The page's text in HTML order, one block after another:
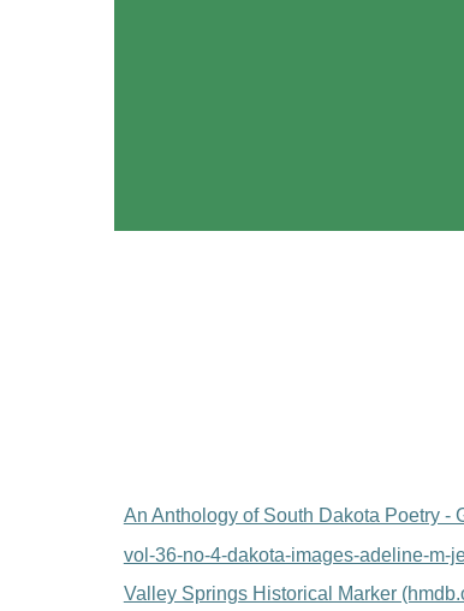
An Anthology of South Dakota Poetry -
vol-36-no-4-dakota-images-adeline-m-
Valley Springs Historical Marker